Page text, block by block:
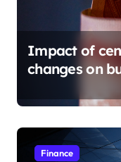
Impact of
changes on
Finance